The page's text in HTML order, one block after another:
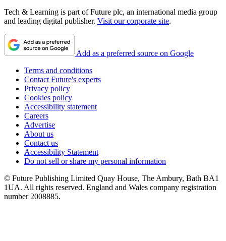
Tech & Learning is part of Future plc, an international media group
and leading digital publisher. Visit our corporate site.
Add as a preferred source on Google
Terms and conditions
Contact Future's experts
Privacy policy
Cookies policy
Accessibility statement
Careers
Advertise
About us
Contact us
Accessibility Statement
Do not sell or share my personal information
© Future Publishing Limited Quay House, The Ambury, Bath BA1
1UA. All rights reserved. England and Wales company registration
number 2008885.